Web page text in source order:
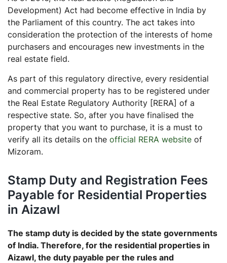
Development) Act had become effective in India by
the Parliament of this country. The act takes into
consideration the protection of the interests of home
purchasers and encourages new investments in the
real estate field.
As part of this regulatory directive, every residential
and commercial property has to be registered under
the Real Estate Regulatory Authority [RERA] of a
respective state. So, after you have finalised the
property that you want to purchase, it is a must to
verify all its details on the official RERA website of
Mizoram.
Stamp Duty and Registration Fees
Payable for Residential Properties
in Aizawl
The stamp duty is decided by the state governments
of India. Therefore, for the residential properties in
Aizawl, the duty payable per the rules and